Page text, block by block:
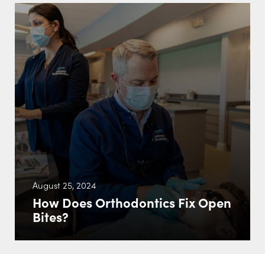
August 25, 2024
How Does Orthodontics Fix Open
Bites?